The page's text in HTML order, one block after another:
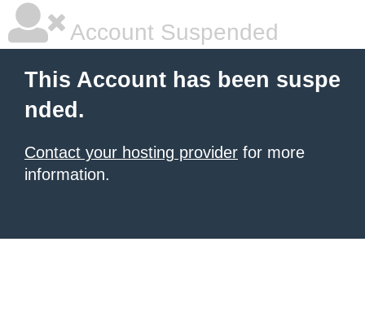
Account Suspended
This Account has been suspe
nded.
Contact your hosting provider for more
information.